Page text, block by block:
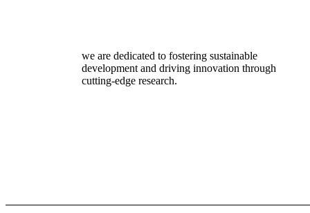
we are dedicated to fostering sustainable
development and driving innovation through
cutting-edge research.